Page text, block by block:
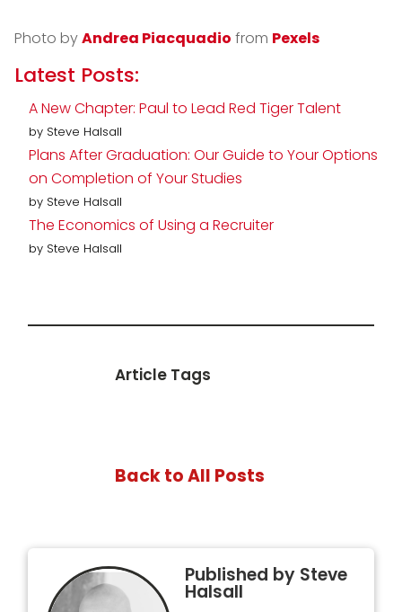
Photo byAndrea Piacquadio from Pexels
Latest Posts:
A New Chapter: Paul to Lead Red Tiger Talent
by Steve Halsall
Plans After Graduation: Our Guide to Your Options
on Completion of Your Studies
by Steve Halsall
The Economics of Using a Recruiter
by Steve Halsall
Article Tags
Back to All Posts
Published by Steve
Halsall